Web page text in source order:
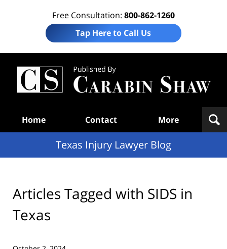
Free Consultation: 800-862-1260
Tap Here to Call Us
Home Contact More
Texas Injury Lawyer Blog
Articles Tagged with SIDS in
Texas